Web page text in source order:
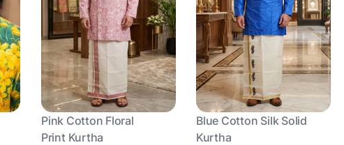
Pink Cotton Floral
Print Kurtha
Blue Cotton Silk Solid
Kurtha